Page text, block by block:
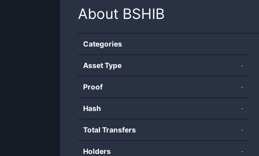
About BSHIB
Categories
Asset Type -
Proof -
Hash -
Total Transfers -
Holders -